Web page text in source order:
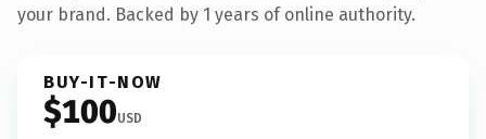
your brand. Backed by 1 years of online authority.
BUY-IT-NOW
$100USD